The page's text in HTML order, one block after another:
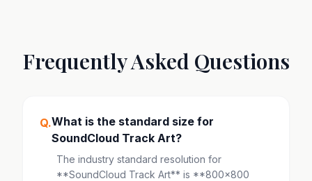
Frequently Asked Questions
Q.What is the standard size for
SoundCloud Track Art?
The industry standard resolution for
**SoundCloud Track Art** is **800x800